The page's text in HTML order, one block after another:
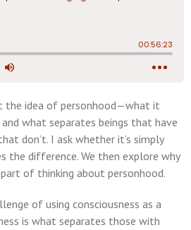
the idea of personhood—what it
what separates beings that have
don’t. I ask whether it’s simply
the difference. We then explore why
of thinking about personhood.
of using consciousness as a
is what separates those with